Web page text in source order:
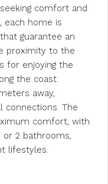
comfort and
each home is
guarantee an
proximity to the
for enjoying the
the coast.
away,
connections. The
comfort, with
or 2 bathrooms,
lifestyles.